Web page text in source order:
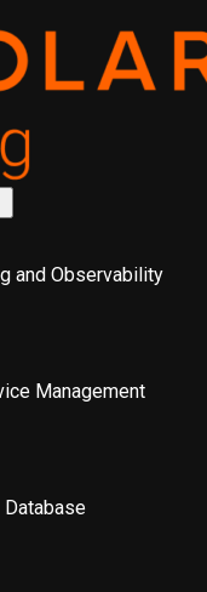
and Observability
Management
Database